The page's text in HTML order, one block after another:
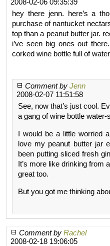
2008-02-06 09:35:39
hey there jenn. here’s a
purchase of nantucket
top than a peanut butter jar.
i’ve seen big ones out
corked wine bottle full of
Comment by Jenn
2008-02-07 11:51:58
See, now that’s just cool.
a gang of wine bottle
I would be a little worried
love my peanut butter jar
been putting sliced fresh
It’s more like drinking from
great too.
But you got me thinking
Comment by Rachel
2008-02-18 19:06:05